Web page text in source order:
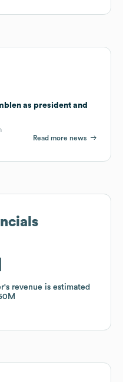
as president and
Read more news
's revenue is estimated
's revenue is estimated